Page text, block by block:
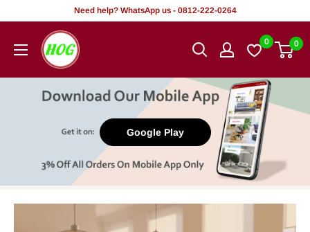
content
Need help? WhatsApp us - 0812-222-0264
HOG
-
Office.
0 0
Google Play